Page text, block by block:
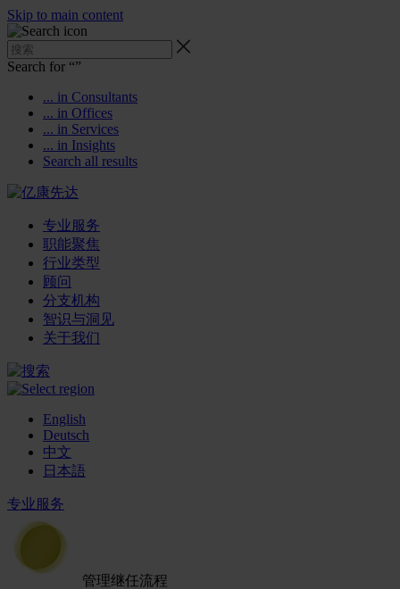
Skip to main content
Search for “”
... in Consultants
... in Offices
... in Services
... in Insights
Search all results
专业服务
职能聚焦
行业类型
顾问
分支机构
智识与洞见
关于我们
English
Deutsch
中文
日本語
专业服务
管理继任流程